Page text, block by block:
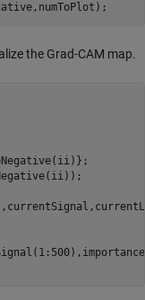
the Grad-CAM map.